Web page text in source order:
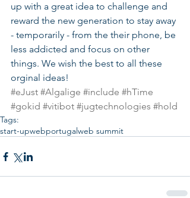
up with a great idea to challenge and
reward the new generation to stay away
- temporarily - from the their phone, be
less addicted and focus on other
things. We wish the best to all these
orginal ideas!
#eJust #Algalige #include #hTime
#gokid #vitibot #jugtechnologies #hold
Tags:
start-upwebportugalweb summit